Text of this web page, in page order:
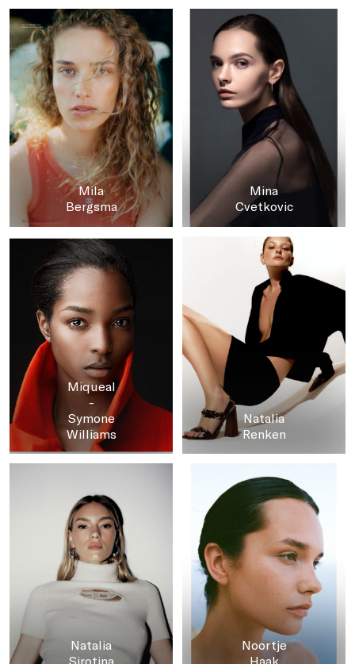
Mila
Bergsma
Mina
Cvetkovic
Miqueal
-
Symone
Williams
Natalia
Renken
Natalia
Sirotina
Noortje
Haak